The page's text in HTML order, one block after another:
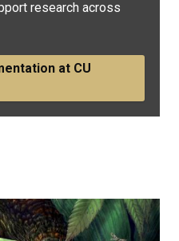
research across
at CU